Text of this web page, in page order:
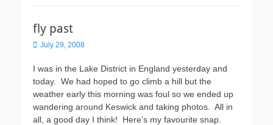
fly past
Posted
July 29, 2008
I was in the Lake District in England yesterday and
today. We had hoped to go climb a hill but the
weather early this morning was foul so we ended up
wandering around Keswick and taking photos. All in
all, a good day I think! Here’s my favourite snap.